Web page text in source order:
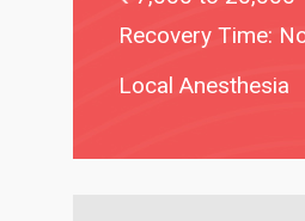
Recovery Time:
Local Anesthesia